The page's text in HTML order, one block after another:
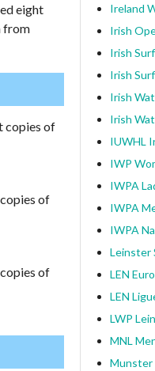
eight
from
copies of
of
of
Ireland
Irish
Irish
Irish
Irish
Irish
IUWHL
IWP
IWPA
IWPA
IWPA
Leinster
LEN
LEN
LWP
MNL
Munster